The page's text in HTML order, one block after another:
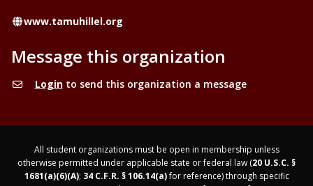
Website
www.tamuhillel.org
Message this organization
Loginto send this organization a message
All student organizations must be open in membership unless
otherwise permitted under applicable state or federal law (20 U.S.C. §
1681(a)(6)(A); 34 C.F.R. § 106.14(a)for reference) through specific